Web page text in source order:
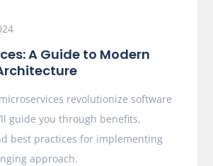
A Guide to Modern
revolutionize software
guide you through benefits,
best practices for implementing
approach.